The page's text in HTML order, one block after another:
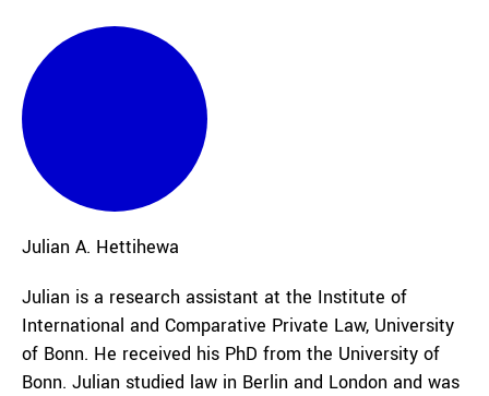
Julian A. Hettihewa
Julian is a research assistant at the Institute of
International and Comparative Private Law, University
of Bonn. He received his PhD from the University of
Bonn. Julian studied law in Berlin and London and was